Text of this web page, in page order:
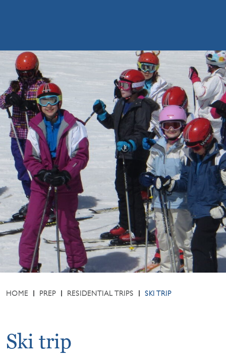
HOME PREP RESIDENTIAL TRIPS SKI TRIP
Ski trip